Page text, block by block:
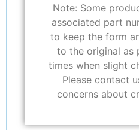
Note: Some
associated part
to keep the form
to the original as
times when slight
Please contact
concerns about